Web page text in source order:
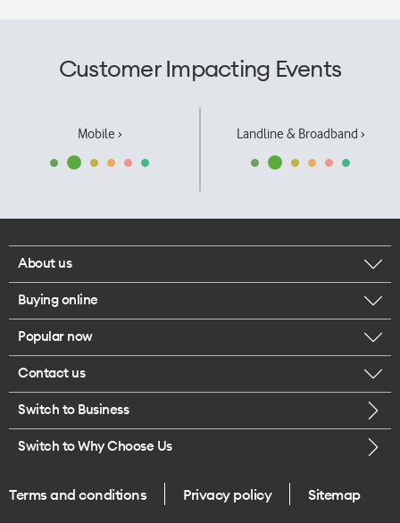
Customer Impacting Events
Mobile › Landline & Broadband ›
About us
Corporate responsibility
Our executives
Careers
Legal
One Good Kiwi
Buying online
Browse mobile phones
Buy a SIM card
Popular now
iPhone 17 Pro Max
Contact us
Call us
Give us feedback
Switch to Business
Switch to Why Choose Us
Terms and conditions Privacy policy Sitemap